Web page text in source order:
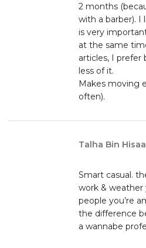
2 months
with a barber). I
is very
at the same
articles, I
less of it.
Makes moving
often).
Talha Bin
Smart casual.
work & weather
people you’re
the difference
a wannabe